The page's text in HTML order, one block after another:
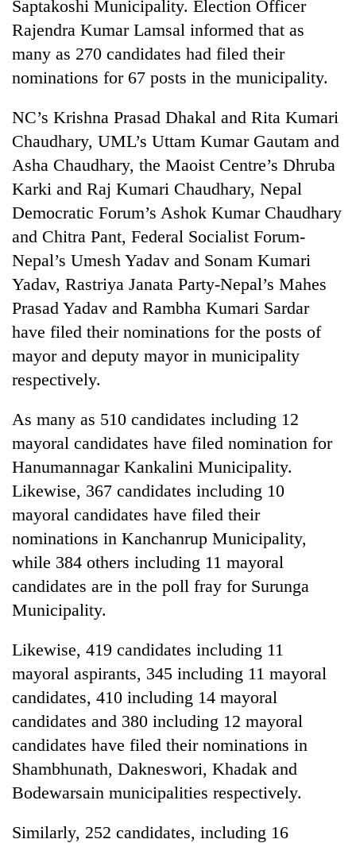
Saptakoshi Municipality. Election Officer
Rajendra Kumar Lamsal informed that as
many as 270 candidates had filed their
nominations for 67 posts in the municipality.
NC’s Krishna Prasad Dhakal and Rita Kumari
Chaudhary, UML’s Uttam Kumar Gautam and
Asha Chaudhary, the Maoist Centre’s Dhruba
Karki and Raj Kumari Chaudhary, Nepal
Democratic Forum’s Ashok Kumar Chaudhary
and Chitra Pant, Federal Socialist Forum-
Nepal’s Umesh Yadav and Sonam Kumari
Yadav, Rastriya Janata Party-Nepal’s Mahes
Prasad Yadav and Rambha Kumari Sardar
have filed their nominations for the posts of
mayor and deputy mayor in municipality
respectively.
As many as 510 candidates including 12
mayoral candidates have filed nomination for
Hanumannagar Kankalini Municipality.
Likewise, 367 candidates including 10
mayoral candidates have filed their
nominations in Kanchanrup Municipality,
while 384 others including 11 mayoral
candidates are in the poll fray for Surunga
Municipality.
Likewise, 419 candidates including 11
mayoral aspirants, 345 including 11 mayoral
candidates, 410 including 14 mayoral
candidates and 380 including 12 mayoral
candidates have filed their nominations in
Shambhunath, Dakneswori, Khadak and
Bodewarsain municipalities respectively.
Similarly, 252 candidates, including 16